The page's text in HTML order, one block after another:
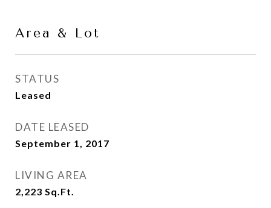
Area & Lot
STATUS
Leased
DATE LEASED
September 1, 2017
LIVING AREA
2,223 Sq.Ft.